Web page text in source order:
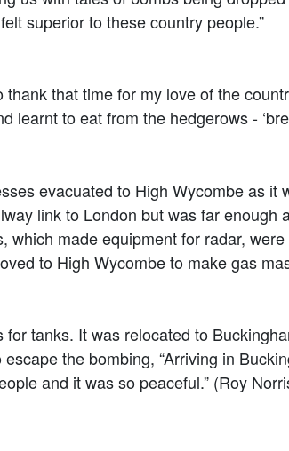
superior to these country people.”
that time for my love of the
learnt to eat from the hedgerows -
evacuated to High Wycombe as it
link to London but was far enough
which made equipment for radar,
to High Wycombe to make gas
tanks. It was relocated to
the bombing, “Arriving in
and it was so peaceful.” (Roy